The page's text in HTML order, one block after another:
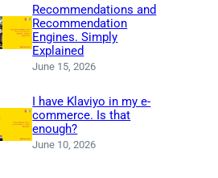
Recommendations and
Recommendation
Engines. Simply
Explained
June 15, 2026
I have Klaviyo in my e-
commerce. Is that
enough?
June 10, 2026